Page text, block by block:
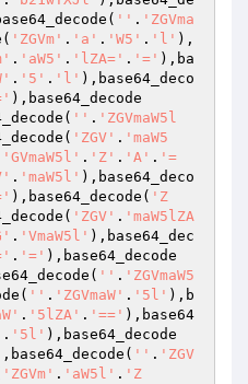
'' . 'ZGVma
'ZGVm' . 'a' . 'W5' . 'l' ),
. 'aW5' . 'lZA=' . '=' ),ba
. '5' . 'l' ),base64_deco
),base64_decode
'' . 'ZGVmaW5l
'ZGV' . 'maW5
'GVmaW5l' . 'Z' . 'A' . '=
. 'maW5l' ),base64_deco
),base64_decode( 'Z
'ZGV' . 'maW5lZA
. 'VmaW5l' ),base64_dec
. '=' ),base64_decode
'' . 'ZGVmaW5
'' . 'ZGVmaW' . '5l' ),b
. '5lZA' . '==' ),base64
. '5l' ),base64_decode
'' . 'ZGV
'ZGVm' . 'aW5l' . 'Z